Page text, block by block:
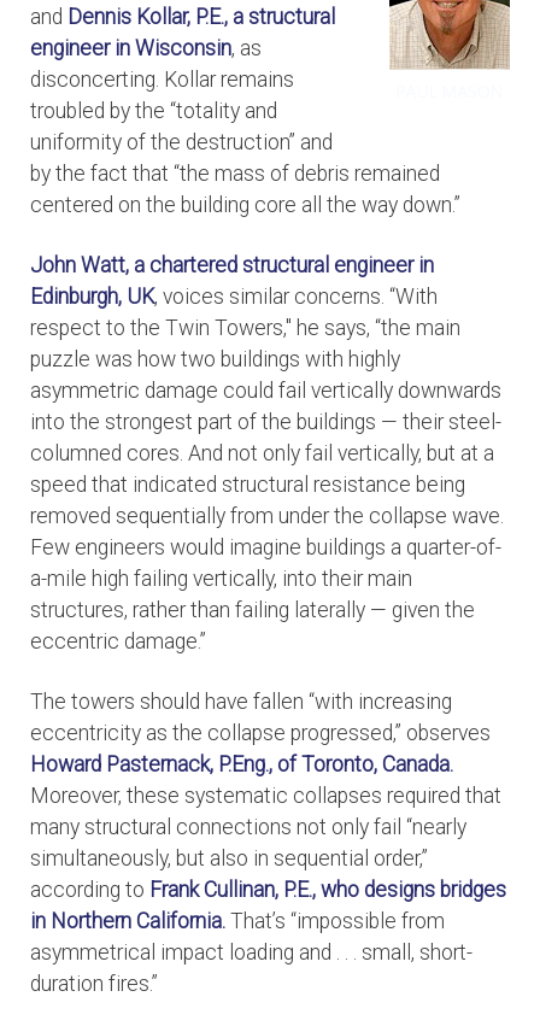
and Dennis Kollar, P.E., a structural
engineer in Wisconsin, as
disconcerting. Kollar remains
troubled by the “totality and
uniformity of the destruction” and
by the fact that “the mass of debris remained
centered on the building core all the way down.”
John Watt, a chartered structural engineer in
Edinburgh, UK, voices similar concerns. “With
respect to the Twin Towers," he says, “the main
puzzle was how two buildings with highly
asymmetric damage could fail vertically downwards
into the strongest part of the buildings — their steel-
columned cores. And not only fail vertically, but at a
speed that indicated structural resistance being
removed sequentially from under the collapse wave.
Few engineers would imagine buildings a quarter-of-
a-mile high failing vertically, into their main
structures, rather than failing laterally — given the
eccentric damage.”
The towers should have fallen “with increasing
eccentricity as the collapse progressed,” observes
Howard Pasternack, P.Eng., of Toronto, Canada.
Moreover, these systematic collapses required that
many structural connections not only fail “nearly
simultaneously, but also in sequential order,”
according to Frank Cullinan, P.E., who designs bridges
in Northern California. That’s “impossible from
asymmetrical impact loading and . . . small, short-
duration fires.”